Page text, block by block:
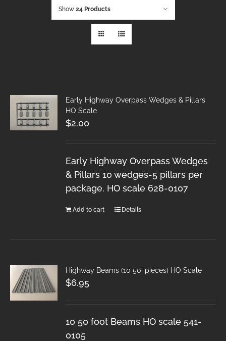
Show 24 Products
Early Highway Overpass Wedges & Pillars
HO Scale
$2.00
Early Highway Overpass Wedges
& Pillars 10 wedges-5 pillars per
package. HO scale 628-0107
Add to cart Details
Highway Beams (10 50′ pieces) HO Scale
$6.95
10 50 foot Beams HO scale 541-
0105